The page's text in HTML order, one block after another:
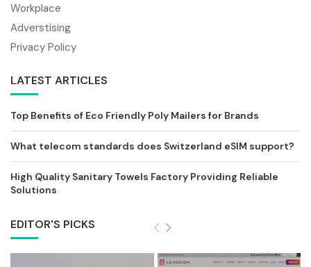
Workplace
Adverstising
Privacy Policy
LATEST ARTICLES
Top Benefits of Eco Friendly Poly Mailers for Brands
What telecom standards does Switzerland eSIM support?
High Quality Sanitary Towels Factory Providing Reliable
Solutions
EDITOR'S PICKS